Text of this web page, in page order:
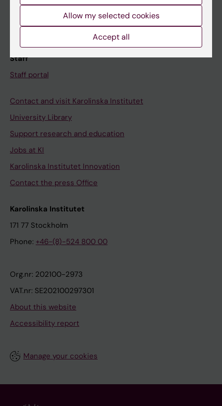
Course and programme websites
Student at KI
Staff
Staff portal
Contact and visit Karolinska Institutet
University Library
Support research and education
Jobs at KI
Karolinska Institutet Innovation
Contact the press Office
Karolinska Institutet
171 77 Stockholm
Phone: +46-(8)-524 800 00
Org.nr: 202100-2973
VAT.nr: SE202100297301
About this website
Accessibility report
Manage your cookies
Allow my selected cookies
Accept all